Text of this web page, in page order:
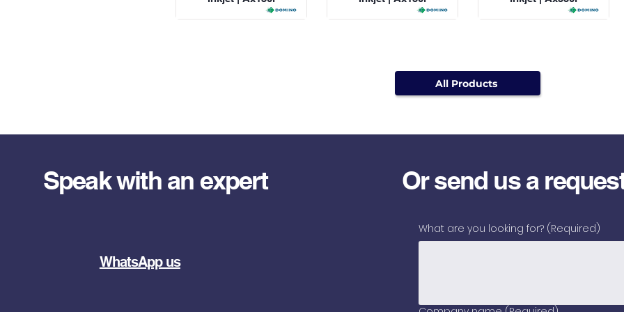
All Products
Speak with an expert
WhatsApp us
Or send us a
What are you looking for? (Required)